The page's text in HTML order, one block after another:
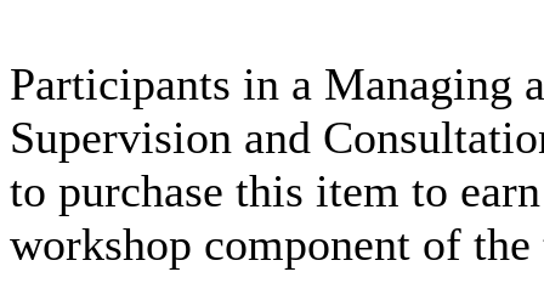
Participants in a Managing
Supervision and
to purchase this item to
workshop component of